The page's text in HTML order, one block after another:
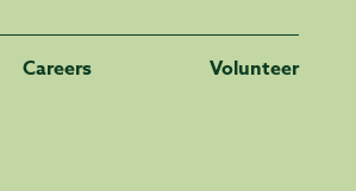
Careers Volunteer